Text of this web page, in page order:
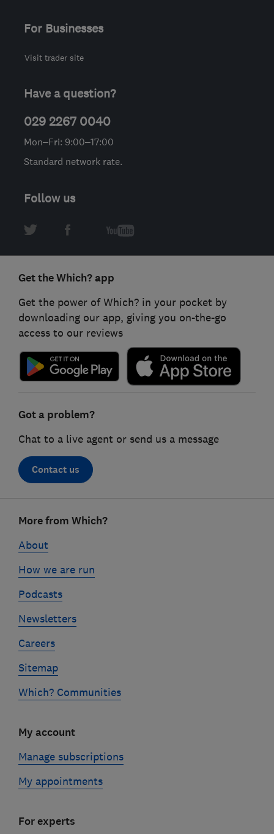
For Businesses
Visit trader site
Have a question?
029 2267 0040
Mon–Fri: 9:00–17:00
Standard network rate.
Follow us
Get the Which? app
Get the power of Which? in your pocket by
downloading our app, giving you on-the-go
access to our reviews
Got a problem?
Chat to a live agent or send us a message
Contact us
linksMore from Which?
About
How we are run
Podcasts
Newsletters
Careers
Sitemap
Which? Communities
My account
Manage subscriptions
My appointments
For experts